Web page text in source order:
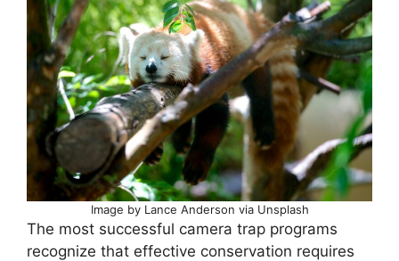
Image by Lance Anderson via Unsplash
The most successful camera trap programs
recognize that effective conservation requires